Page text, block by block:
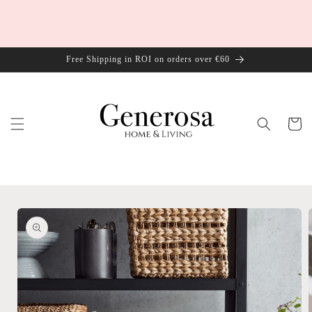
Free Shipping in ROI on orders over €60
Cart
Skip to
product
information